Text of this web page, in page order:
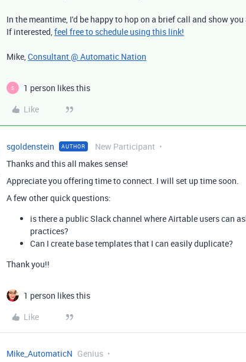
In the meantime, I'd be happy to hop on a brief call and show
If interested,feel free to schedule using this link!
Mike,Consultant @ Automatic Nation
S
1 person likes this
Like
sgoldenstein AUTHOR New Participant
Thanks and this all makes sense!
Appreciate you offering time to connect. I will set up time soon.
A few other quick questions:
is there a public Slack channel where Airtable users can
practices?
Can I create base templates that I can easily duplicate?
Thank you!!
1 person likes this
Like
Mike_AutomaticN Genius